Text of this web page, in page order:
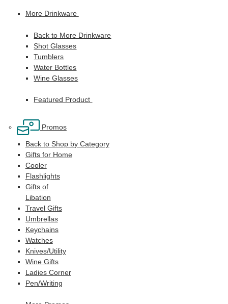
More Drinkware
Back to More Drinkware
Shot Glasses
Tumblers
Water Bottles
Wine Glasses
Featured Product
Promos
Back to Shop by Category
Gifts for Home
Cooler
Flashlights
Gifts of
Libation
Travel Gifts
Umbrellas
Keychains
Watches
Knives/Utility
Wine Gifts
Ladies Corner
Pen/Writing